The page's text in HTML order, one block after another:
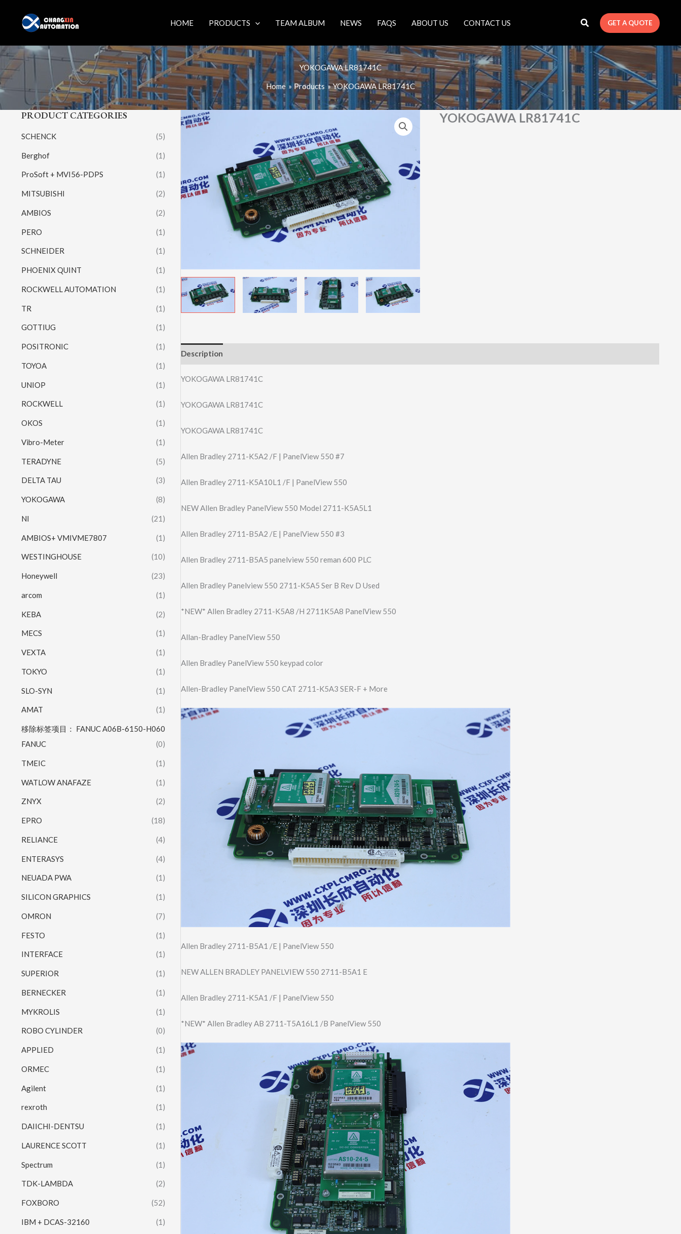
content
HOME PRODUCTS TEAM ALBUM NEWS FAQS ABOUT US CONTACT US GET A QUOTE
YOKOGAWA LR81741C
Home Products YOKOGAWA LR81741C
PRODUCT CATEGORIES
SCHENCK (5)
Berghof (1)
ProSoft + MVI56-PDPS (1)
MITSUBISHI (2)
AMBIOS (2)
PERO (1)
SCHNEIDER (1)
PHOENIX QUINT (1)
ROCKWELL AUTOMATION (1)
TR (1)
GOTTIUG (1)
POSITRONIC (1)
TOYOA (1)
UNIOP (1)
ROCKWELL (1)
OKOS (1)
Vibro-Meter (1)
TERADYNE (5)
DELTA TAU (3)
YOKOGAWA (8)
NI (21)
AMBIOS+ VMIVME7807 (1)
WESTINGHOUSE (10)
Honeywell (23)
arcom (1)
KEBA (2)
MECS (1)
VEXTA (1)
TOKYO (1)
SLO-SYN (1)
AMAT (1)
移除标签项目： FANUC A06B-6150-H060
FANUC
(0)
TMEIC (1)
WATLOW ANAFAZE (1)
ZNYX (2)
EPRO (18)
RELIANCE (4)
ENTERASYS (4)
NEUADA PWA (1)
SILICON GRAPHICS (1)
OMRON (7)
FESTO (1)
INTERFACE (1)
SUPERIOR (1)
BERNECKER (1)
MYKROLIS (1)
ROBO CYLINDER (0)
APPLIED (1)
ORMEC (1)
Agilent (1)
rexroth (1)
DAIICHI-DENTSU (1)
LAURENCE SCOTT (1)
Spectrum (1)
TDK-LAMBDA (2)
FOXBORO (52)
IBM + DCAS-32160 (1)
YOKOGAWA LR81741C
Description
YOKOGAWA LR81741C
YOKOGAWA LR81741C
YOKOGAWA LR81741C
Allen Bradley 2711-K5A2 /F | PanelView 550 #7
Allen Bradley 2711-K5A10L1 /F | PanelView 550
NEW Allen Bradley PanelView 550 Model 2711-K5A5L1
Allen Bradley 2711-B5A2 /E | PanelView 550 #3
Allen Bradley 2711-B5A5 panelview 550 reman 600 PLC
Allen Bradley Panelview 550 2711-K5A5 Ser B Rev D Used
*NEW* Allen Bradley 2711-K5A8 /H 2711K5A8 PanelView 550
Allan-Bradley PanelView 550
Allen Bradley PanelView 550 keypad color
Allen-Bradley PanelView 550 CAT 2711-K5A3 SER-F + More
Allen Bradley 2711-B5A1 /E | PanelView 550
NEW ALLEN BRADLEY PANELVIEW 550 2711-B5A1 E
Allen Bradley 2711-K5A1 /F | PanelView 550
*NEW* Allen Bradley AB 2711-T5A16L1 /B PanelView 550